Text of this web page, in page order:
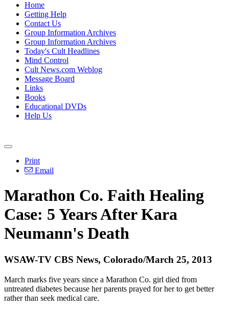
Home
Getting Help
Contact Us
Group Information Archives
Group Information Archives
Today's Cult Headlines
Mind Control
Cult News.com Weblog
Message Board
Links
Books
Educational DVDs
Help Us
Print
Email
Marathon Co. Faith Healing
Case: 5 Years After Kara
Neumann's Death
WSAW-TV CBS News, Colorado/March 25, 2013
March marks five years since a Marathon Co. girl died from
untreated diabetes because her parents prayed for her to get better
rather than seek medical care.